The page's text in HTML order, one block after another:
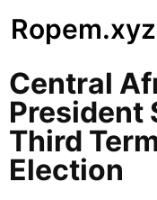
Ropem.xyz
Central
President
Third
Election